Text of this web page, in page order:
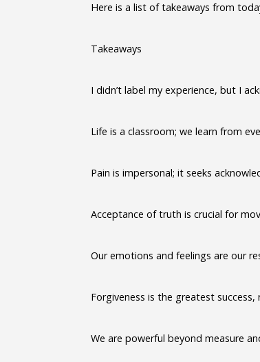
Here is a list of takeaways from
Takeaways
I didn’t label my experience, but I
Life is a classroom; we learn from
Pain is impersonal; it seeks
Acceptance of truth is crucial for
Our emotions and feelings are our
Forgiveness is the greatest success,
We are powerful beyond measure